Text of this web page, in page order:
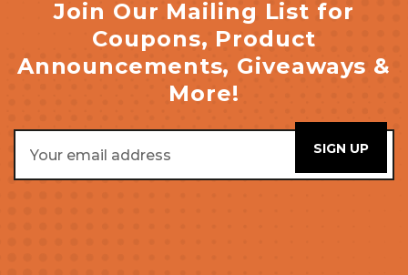
Join Our Mailing List for
Coupons, Product
Announcements, Giveaways &
More!
Address